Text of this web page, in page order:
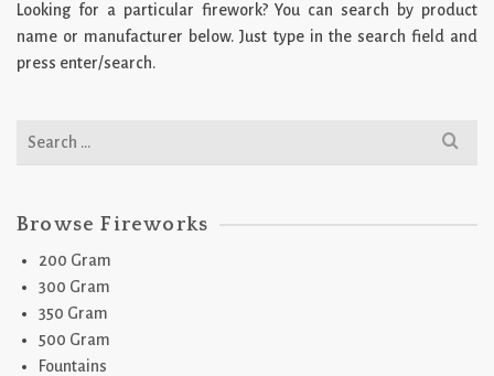
Looking for a particular firework? You can search by product
name or manufacturer below. Just type in the search field and
press enter/search.
Search
Browse Fireworks
200 Gram
300 Gram
350 Gram
500 Gram
Fountains